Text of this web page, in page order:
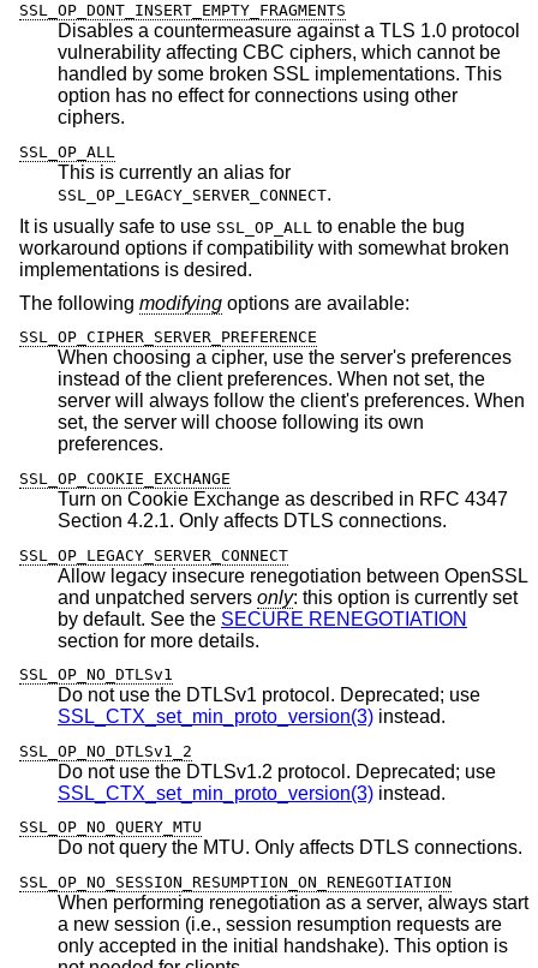
SSL_OP_DONT_INSERT_EMPTY_FRAGMENTS
Disables a countermeasure against a TLS 1.0 protocol
vulnerability affecting CBC ciphers, which cannot be
handled by some broken SSL implementations. This
option has no effect for connections using other
ciphers.
SSL_OP_ALL
This is currently an alias for
SSL_OP_LEGACY_SERVER_CONNECT.
It is usually safe to use SSL_OP_ALL to enable the bug
workaround options if compatibility with somewhat broken
implementations is desired.
The following modifying options are available:
SSL_OP_CIPHER_SERVER_PREFERENCE
When choosing a cipher, use the server's preferences
instead of the client preferences. When not set, the
server will always follow the client's preferences. When
set, the server will choose following its own
preferences.
SSL_OP_COOKIE_EXCHANGE
Turn on Cookie Exchange as described in RFC 4347
Section 4.2.1. Only affects DTLS connections.
SSL_OP_LEGACY_SERVER_CONNECT
Allow legacy insecure renegotiation between OpenSSL
and unpatched servers only: this option is currently set
by default. See the SECURE RENEGOTIATION
section for more details.
SSL_OP_NO_DTLSv1
Do not use the DTLSv1 protocol. Deprecated; use
SSL_CTX_set_min_proto_version(3) instead.
SSL_OP_NO_DTLSv1_2
Do not use the DTLSv1.2 protocol. Deprecated; use
SSL_CTX_set_min_proto_version(3) instead.
SSL_OP_NO_QUERY_MTU
Do not query the MTU. Only affects DTLS connections.
SSL_OP_NO_SESSION_RESUMPTION_ON_RENEGOTIATION
When performing renegotiation as a server, always start
a new session (i.e., session resumption requests are
only accepted in the initial handshake). This option is